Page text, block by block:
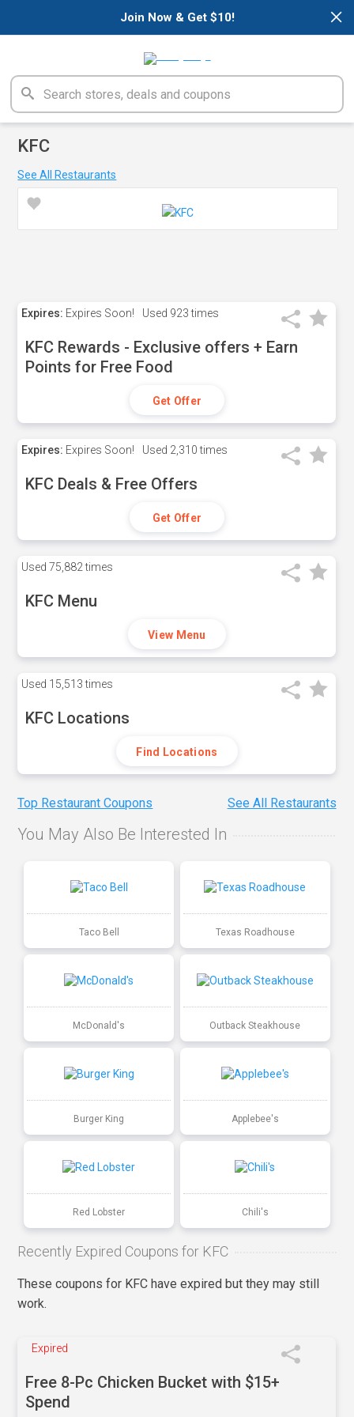
×
Join Now & Get $10!
KFC
See All Restaurants
Expires: Expires Soon! Used 923 times
KFC Rewards - Exclusive offers + Earn
Points for Free Food
Get Offer
Expires: Expires Soon! Used 2,310 times
KFC Deals & Free Offers
Get Offer
Used 75,882 times
KFC Menu
View Menu
Used 15,513 times
KFC Locations
Find Locations
Top Restaurant Coupons See All Restaurants
You May Also Be Interested In
Taco Bell Texas Roadhouse
McDonald's Outback Steakhouse
Burger King Applebee's
Red Lobster Chili's
Recently Expired Coupons for KFC
These coupons for KFC have expired but they may still
work.
Expired
Free 8-Pc Chicken Bucket with $15+
Spend